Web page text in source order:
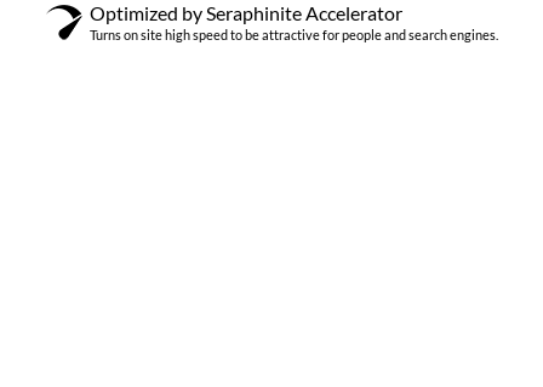
Optimized by Seraphinite Accelerator
Turns on site high speed to be attractive for people and search engines.